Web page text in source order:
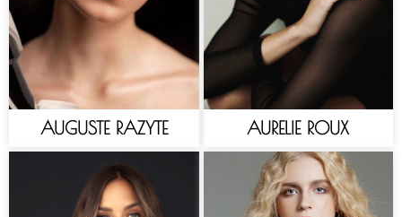
AUGUSTE RAZYTE AURELIE ROUX